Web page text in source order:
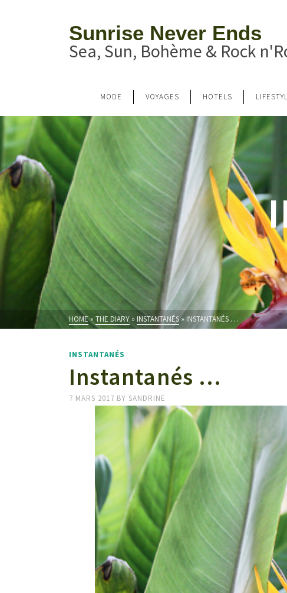
Sunrise Never Ends
Sea, Sun, Bohème & Rock
MODE VOYAGES HOTELS
HOME» THE DIARY » INSTANTANÉS»INSTANTANÉS …
INSTANTANÉS
Instantanés …
7 MARS 2017 BY SANDRINE